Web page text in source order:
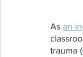
As an
trauma (